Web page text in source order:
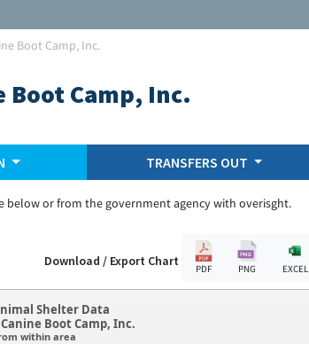
Boot Camp, Inc.
Boot Camp, Inc.
TRANSFERS OUT
below or from the government agency with overisght.
Download / Export Chart
PDF PNG EXCEL
Shelter Data
Boot Camp, Inc.
within area